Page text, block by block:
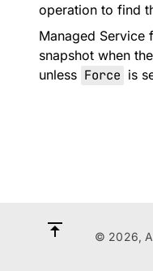
operation to find
Managed Service
snapshot when
unless Force is
© 2026,